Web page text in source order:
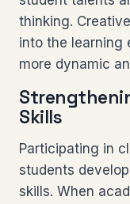
thinking.
into the learning
more dynamic
Skills
Participating in
students
skills. When